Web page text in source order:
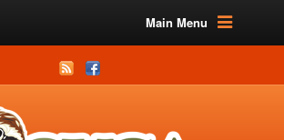
Main Menu